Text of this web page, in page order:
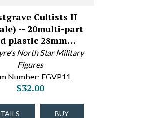
Cultists II
-- 20multi-part
plastic 28mm…
North Star Military
Figures
Number: FGVP11
$32.00
BUY